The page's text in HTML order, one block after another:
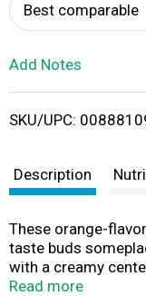
Best comparable
Add Notes
SKU/UPC:
Description
These orange-
taste buds
with a creamy
topped with THE
Read more